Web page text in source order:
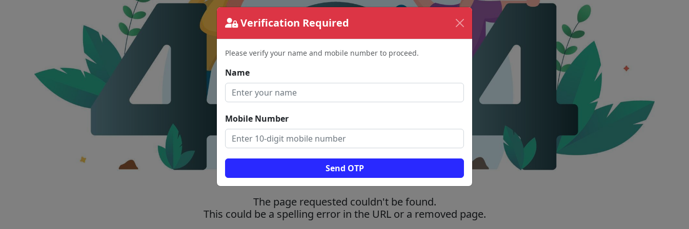
Verification Required
Please verify your name and mobile number to proceed.
Name
Mobile Number
Send OTP
The page requested couldn't be found.
This could be a spelling error in the URL or a removed page.